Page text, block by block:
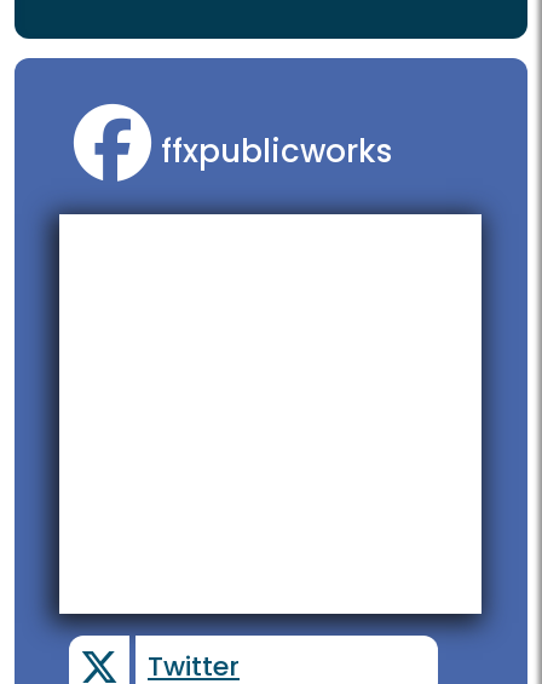
ffxpublicworks
Twitter